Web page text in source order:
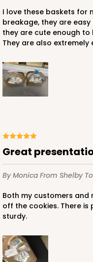
I love these baskets for my cookies. I have way less
breakage, they are
they are cute enough
They are also extremely
Great
By Monica From Shelby
Both my customers and myself love how these boxes show
off the cookies. There
sturdy.